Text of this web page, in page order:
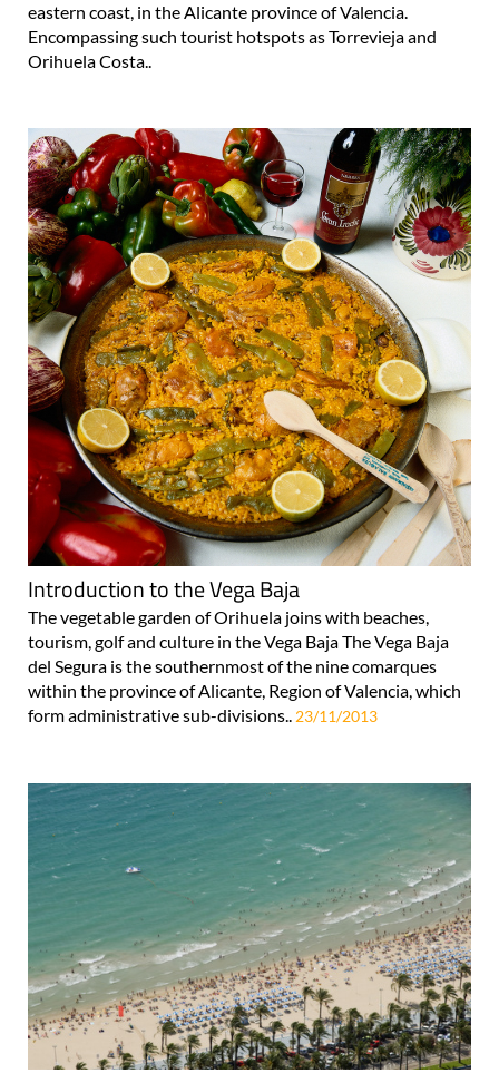
eastern coast, in the Alicante province of Valencia.
Encompassing such tourist hotspots as Torrevieja and
Orihuela Costa..
Introduction to the Vega Baja
The vegetable garden of Orihuela joins with beaches,
tourism, golf and culture in the Vega Baja The Vega Baja
del Segura is the southernmost of the nine comarques
within the province of Alicante, Region of Valencia, which
form administrative sub-divisions.. 23/11/2013